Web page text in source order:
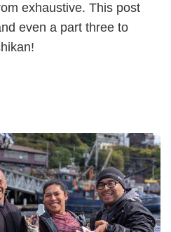
exhaustive. This post
even a part three to